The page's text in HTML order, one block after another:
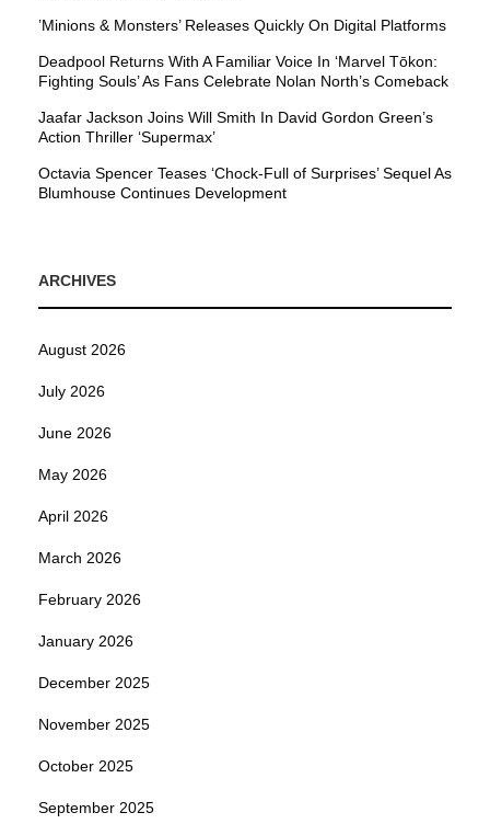
’Minions & Monsters’ Releases Quickly On Digital Platforms
Deadpool Returns With A Familiar Voice In ‘Marvel Tōkon:
Fighting Souls’ As Fans Celebrate Nolan North’s Comeback
Jaafar Jackson Joins Will Smith In David Gordon Green’s
Action Thriller ‘Supermax’
Octavia Spencer Teases ‘Chock-Full of Surprises’ Sequel As
Blumhouse Continues Development
ARCHIVES
August 2026
July 2026
June 2026
May 2026
April 2026
March 2026
February 2026
January 2026
December 2025
November 2025
October 2025
September 2025